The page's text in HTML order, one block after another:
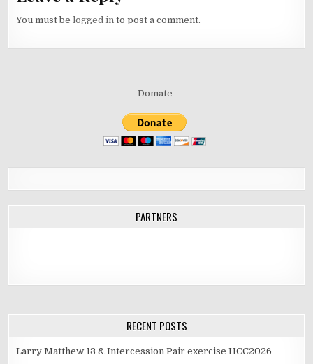
You must belogged in to post a comment.
Domate
PARTNERS
RECENT POSTS
Larry Matthew 13 & Intercession Pair exercise HCC2026